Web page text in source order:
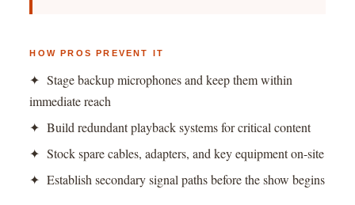
HOW PROS PREVENT IT
✦ Stage backup microphones and keep them within
immediate reach
✦ Build redundant playback systems for critical content
✦ Stock spare cables, adapters, and key equipment on-site
✦ Establish secondary signal paths before the show begins